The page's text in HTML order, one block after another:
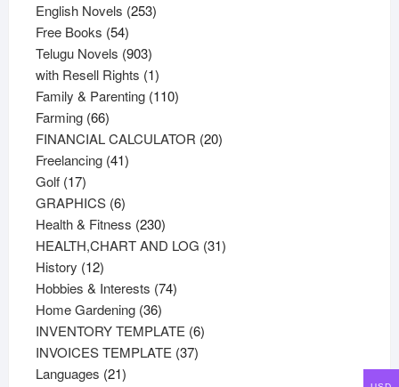
products
English Novels 253253
Free Books 5454
products
Telugu Novels 903903
products
with Resell Rights 11
product
Family & Parenting 110110
Farming 6666
products
FINANCIAL CALCULATOR 2020
Freelancing 4141
Golf 1717
products
GRAPHICS 66
products
Health & Fitness 230230
products
HEALTH,CHART AND LOG 3131
History 1212
products
Hobbies & Interests 7474
Home Gardening 3636
products
INVENTORY TEMPLATE 66
INVOICES TEMPLATE 3737
Languages 2121